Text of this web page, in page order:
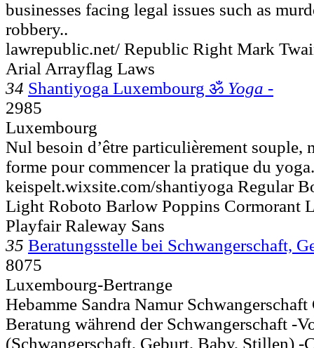
businesses facing legal issues such as
robbery..
lawrepublic.net/ Republic Right Mark
Arial Arrayflag Laws
34 Shantiyoga Luxembourg ॐ Yoga -
2985
Luxembourg
Nul besoin d’être particulièrement souple,
forme pour commencer la pratique du
keispelt.wixsite.com/shantiyoga Regular
Light Roboto Barlow Poppins Cormorant
Playfair Raleway Sans
35 Beratungsstelle bei Schwangerschaft,
8075
Luxembourg-Bertrange
Hebamme Sandra Namur
Beratung während der Schwangerschaft -
(Schwangerschaft, Geburt, Baby, Stillen) -